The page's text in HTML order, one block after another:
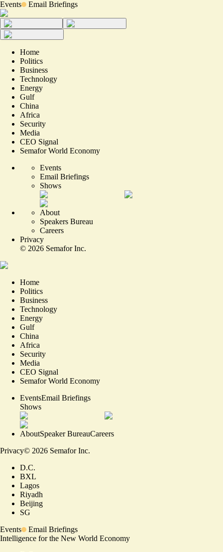
Events Email Briefings
Home
Politics
Business
Technology
Energy
Gulf
China
Africa
Security
Media
CEO Signal
Semafor World Economy
Events
Email Briefings
Shows
About
Speakers Bureau
Careers
Privacy
© 2026 Semafor Inc.
Home
Politics
Business
Technology
Energy
Gulf
China
Africa
Security
Media
CEO Signal
Semafor World Economy
EventsEmail Briefings
Shows
AboutSpeaker BureauCareers
Privacy© 2026 Semafor Inc.
D.C.
BXL
Lagos
Riyadh
Beijing
SG
Events
Email Briefings
Intelligence for the New World Economy